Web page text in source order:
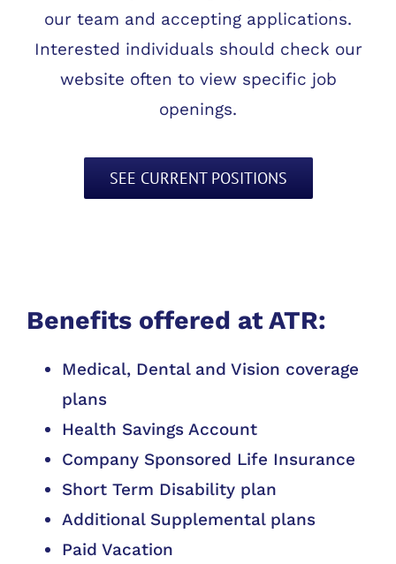
our team and accepting applications.
Interested individuals should check our
website often to view specific job
openings.
SEE CURRENT POSITIONS
Benefits offered at ATR:
Medical, Dental and Vision coverage
plans
Health Savings Account
Company Sponsored Life Insurance
Short Term Disability plan
Additional Supplemental plans
Paid Vacation